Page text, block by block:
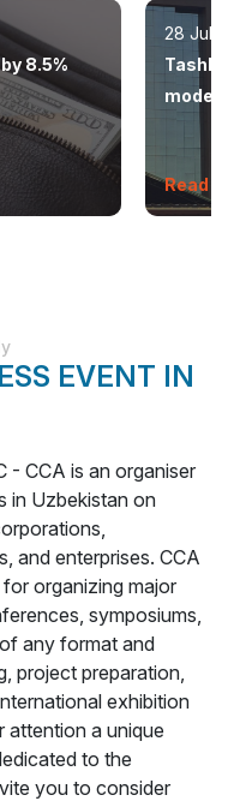
8.5%
28 July
modern
Read
EVENT IN
- CCA is an organiser
in Uzbekistan on
and enterprises. CCA
organizing major
symposiums,
any format and
project preparation,
exhibition
attention a unique
to the
you to consider